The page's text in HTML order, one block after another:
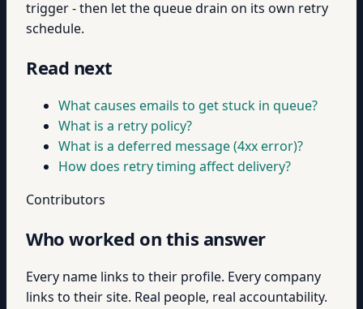
trigger - then let the queue drain on its own retry
schedule.
Read next
What causes emails to get stuck in queue?
What is a retry policy?
What is a deferred message (4xx error)?
How does retry timing affect delivery?
Contributors
Who worked on this answer
Every name links to their profile. Every company
links to their site. Real people, real accountability.